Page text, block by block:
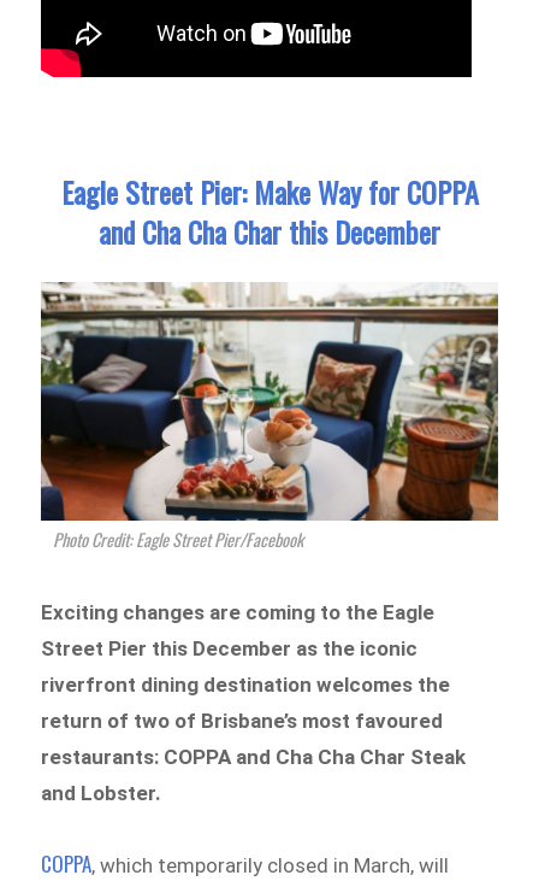
Eagle Street Pier: Make Way for COPPA
and Cha Cha Char this December
Photo Credit: Eagle Street Pier/Facebook
Exciting changes are coming to the Eagle
Street Pier this December as the iconic
riverfront dining destination welcomes the
return of two of Brisbane’s most favoured
restaurants: COPPA and Cha Cha Char Steak
and Lobster.
COPPA, which temporarily closed in March, will